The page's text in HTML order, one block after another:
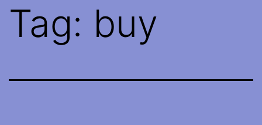
Tag: buy